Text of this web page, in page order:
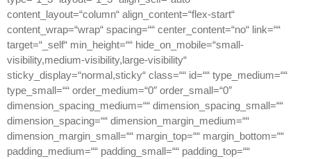
content_layout=“column“ align_content=“flex-start“
content_wrap=“wrap“ spacing=““ center_content=“no“ link=““
target=“_self“ min_height=““ hide_on_mobile=“small-
visibility,medium-visibility,large-visibility“
sticky_display=“normal,sticky“ class=““ id=““ type_medium=““
type_small=““ order_medium=“0″ order_small=“0″
dimension_spacing_medium=““ dimension_spacing_small=““
dimension_spacing=““ dimension_margin_medium=““
dimension_margin_small=““ margin_top=““ margin_bottom=““
padding_medium=““ padding_small=““ padding_top=““